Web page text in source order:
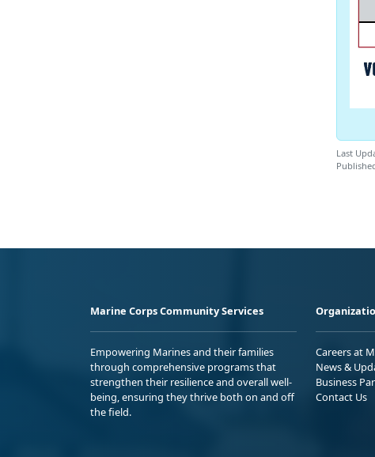
Last
Marine Corps Community Services
Empowering Marines and their families
through comprehensive programs that
strengthen their resilience and overall well-
being, ensuring they thrive both on and off
the field.
Careers at
News &
Business
Contact Us